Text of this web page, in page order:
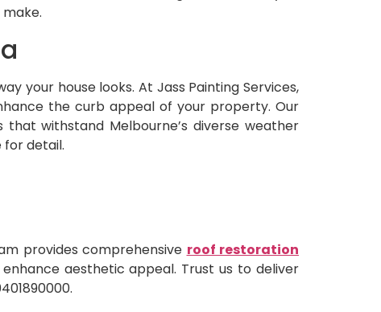
your house looks. At Jass Painting Services,
the curb appeal of your property. Our
withstand Melbourne’s diverse weather
for detail.
provides comprehensive roof restoration
aesthetic appeal. Trust us to deliver